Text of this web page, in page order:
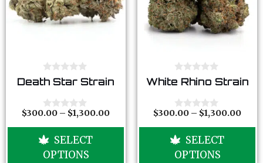
0
o
t
o
5
Death Star Strain
0
t
f
$300.00 – $1,300.00
SELECT
OPTIONS
0
o
t
o
5
White Rhino Strain
0
t
f
$300.00 – $1,300.00
SELECT
OPTIONS